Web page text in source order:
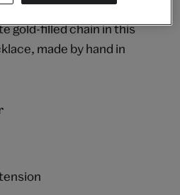
white pearls
gold-filled chain in this
made by hand in